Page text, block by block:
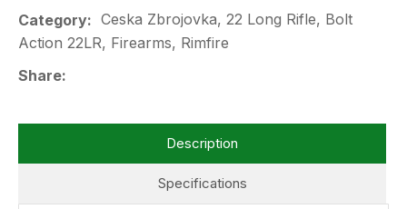
Category
Action 22LR, Firearms, Rimfire
Share
Specifications
Description